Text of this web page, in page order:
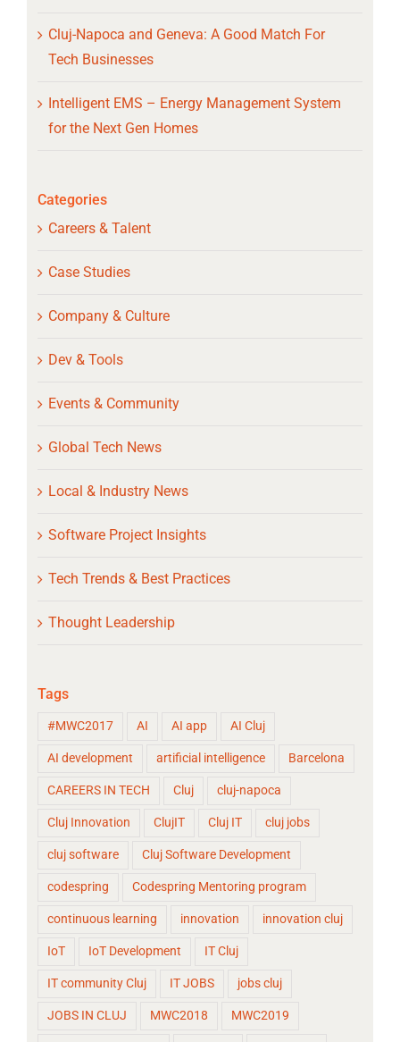
Cluj-Napoca and Geneva: A Good Match For
Tech Businesses
Intelligent EMS – Energy Management System
for the Next Gen Homes
Categories
Careers & Talent
Case Studies
Company & Culture
Dev & Tools
Events & Community
Global Tech News
Local & Industry News
Software Project Insights
Tech Trends & Best Practices
Thought Leadership
Tags
#MWC2017 AI AI app AI Cluj
AI development artificial intelligence Barcelona
CAREERS IN TECH Cluj cluj-napoca
Cluj Innovation ClujIT Cluj IT cluj jobs
cluj software Cluj Software Development
codespring Codespring Mentoring program
continuous learning innovation innovation cluj
IoT IoT Development IT Cluj
IT community Cluj IT JOBS jobs cluj
JOBS IN CLUJ MWC2018 MWC2019